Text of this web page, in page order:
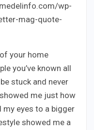
wp-
mag-quote-
your home
you’ve known all
stuck and never
me just how
my eyes to a bigger
showed me a